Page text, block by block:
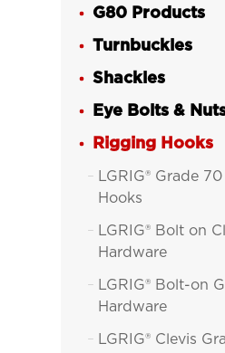
G80 Products
Turnbuckles
Shackles
Eye Bolts &
Rigging Hooks

LGRIG® Grade
Hooks

LGRIG® Bolt on
Hardware

LGRIG® Bolt-on
Hardware

LGRIG® Clevis